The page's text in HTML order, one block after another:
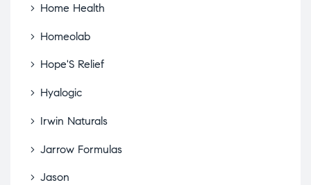
Home Health
Homeolab
Hope'S Relief
Hyalogic
Irwin Naturals
Jarrow Formulas
Jason